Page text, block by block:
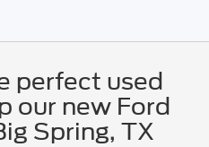
perfect used
our new Ford
Spring, TX